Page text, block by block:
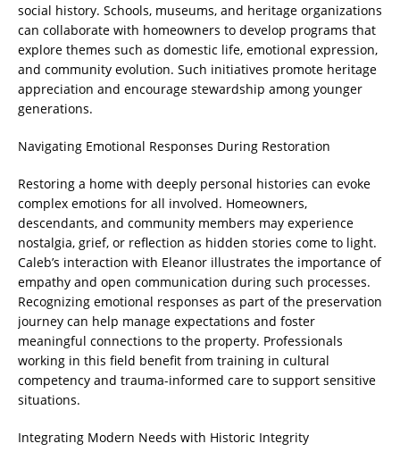
social history. Schools, museums, and heritage organizations
can collaborate with homeowners to develop programs that
explore themes such as domestic life, emotional expression,
and community evolution. Such initiatives promote heritage
appreciation and encourage stewardship among younger
generations.
Navigating Emotional Responses During Restoration
Restoring a home with deeply personal histories can evoke
complex emotions for all involved. Homeowners,
descendants, and community members may experience
nostalgia, grief, or reflection as hidden stories come to light.
Caleb’s interaction with Eleanor illustrates the importance of
empathy and open communication during such processes.
Recognizing emotional responses as part of the preservation
journey can help manage expectations and foster
meaningful connections to the property. Professionals
working in this field benefit from training in cultural
competency and trauma-informed care to support sensitive
situations.
Integrating Modern Needs with Historic Integrity